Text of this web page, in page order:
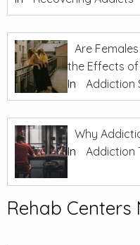
Are
the Effects of
In
Addiction
Why
In
Addiction
Rehab Centers